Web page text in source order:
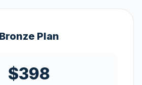
Bronze Plan
$398